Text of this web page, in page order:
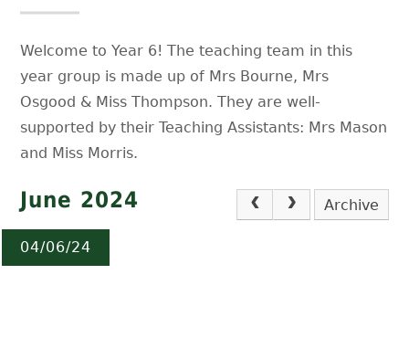
Welcome to Year 6! The teaching team in this
year group is made up of Mrs Bourne, Mrs
Osgood & Miss Thompson. They are well-
supported by their Teaching Assistants: Mrs Mason
and Miss Morris.
June 2024 Archive
04/06/24